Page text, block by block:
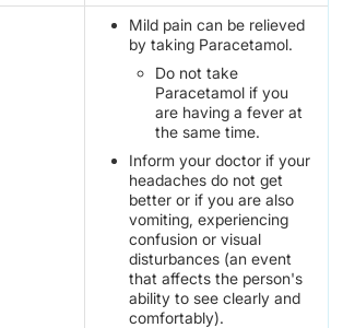
Mild pain can be relieved
by taking Paracetamol.
Do not take
Paracetamol if you
are having a fever at
the same time.
Inform your doctor if your
headaches do not get
better or if you are also
vomiting, experiencing
confusion or visual
disturbances (an event
that affects the person's
ability to see clearly and
comfortably).